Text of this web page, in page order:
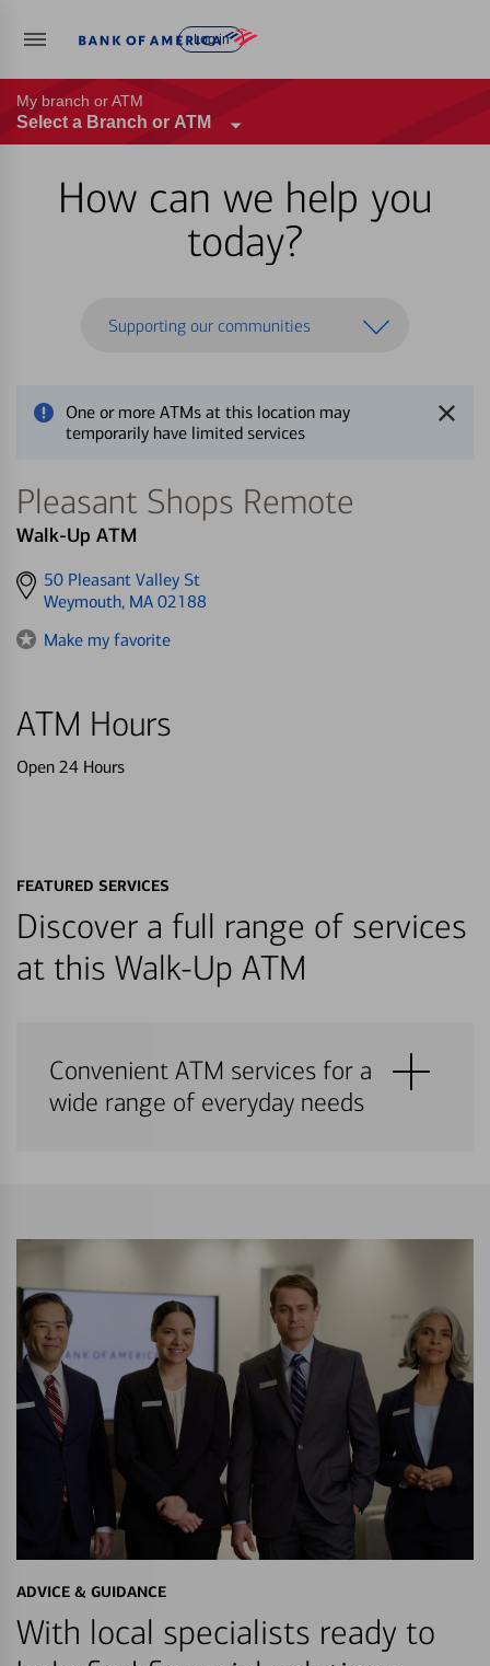
Log in
My branch or ATM
Select a Branch or ATM
How can we help you
today?
Supporting our communities
One or more ATMs at this location may
temporarily have limited services
Pleasant Shops Remote
Walk-Up ATM
Get
directions
50 Pleasant Valley St
Weymouth, MA 02188
Make my favorite
ATM Hours
Open 24 Hours
FEATURED SERVICES
Discover a full range of services
at this Walk-Up ATM
Convenient ATM services for a
wide range of everyday needs
ADVICE & GUIDANCE
With local specialists ready to